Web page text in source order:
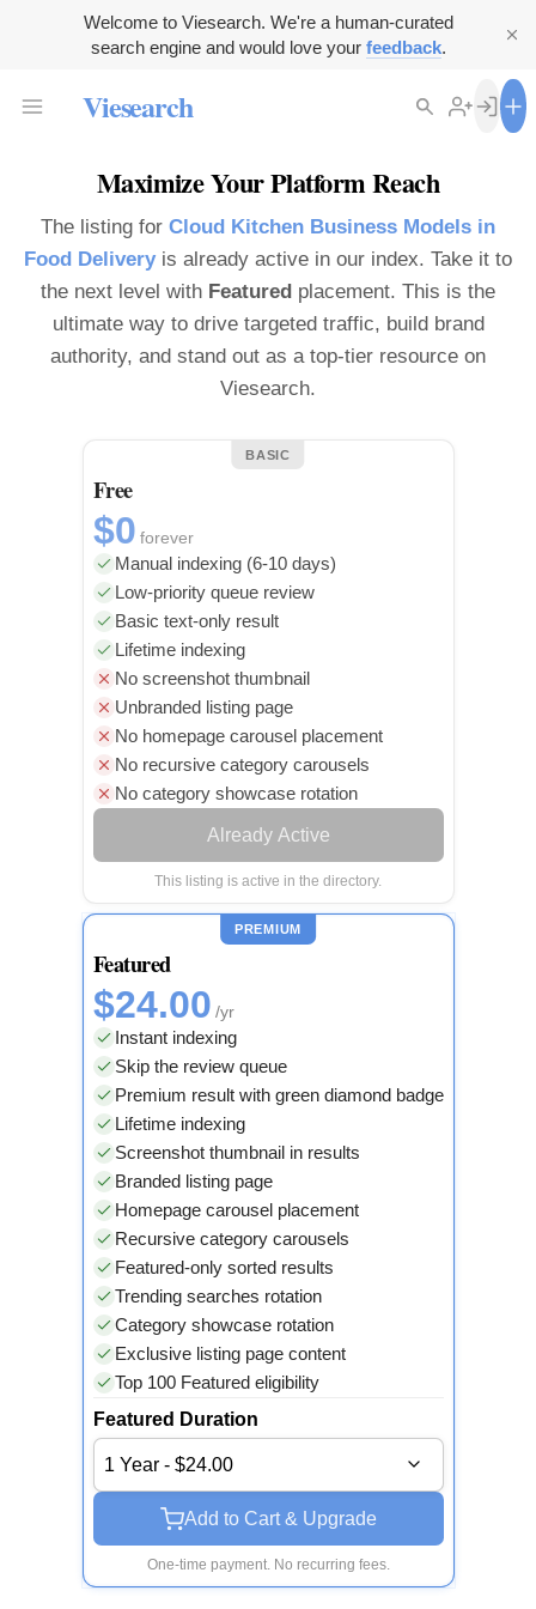
Welcome to Viesearch. We're a human-curated
search engine and would love your feedback.
Viesearch
Maximize Your Platform Reach
The listing for Cloud Kitchen Business Models in
Food Deliveryis already active in our index. Take it to
the next level with Featured placement. This is the
ultimate way to drive targeted traffic, build brand
authority, and stand out as a top-tier resource on
Viesearch.
BASIC
Free
$0 forever
Manual indexing (6-10 days)
Low-priority queue review
Basic text-only result
Lifetime indexing
No screenshot thumbnail
Unbranded listing page
No homepage carousel placement
No recursive category carousels
No category showcase rotation
Already Active
This listing is active in the directory.
PREMIUM
Featured
$24.00 /yr
Instant indexing
Skip the review queue
Premium result with green diamond badge
Lifetime indexing
Screenshot thumbnail in results
Branded listing page
Homepage carousel placement
Recursive category carousels
Featured-only sorted results
Trending searches rotation
Category showcase rotation
Exclusive listing page content
Top 100 Featured eligibility
Featured Duration
1 Year - $24.00
Add to Cart & Upgrade
One-time payment. No recurring fees.